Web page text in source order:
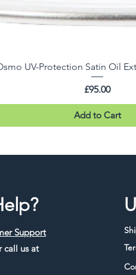
UV-Protection Satin Oil
Price
£95.00
Add to Cart
Support
call us at